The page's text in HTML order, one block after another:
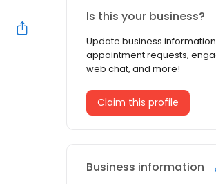
Is this your business?
Update business
appointment requests,
web chat, and more!
Claim this profile
Business information